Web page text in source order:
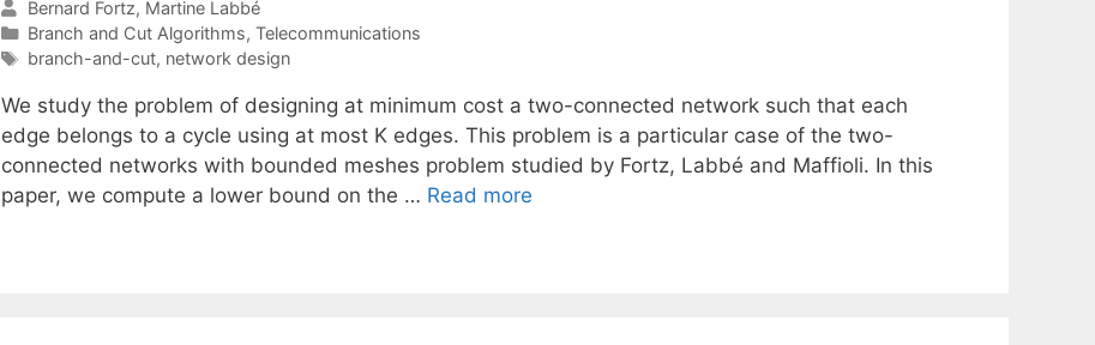
Bernard Fortz Martine Labbé
Categories
Branch and Cut Algorithms, Telecommunications
Tags
branch-and-cut, network design
We study the problem of designing at minimum cost a two-connected network such that each
edge belongs to a cycle using at most K edges. This problem is a particular case of the two-
connected networks with bounded meshes problem studied by Fortz, Labbé and Maffioli. In this
paper, we compute a lower bound on the … Read more